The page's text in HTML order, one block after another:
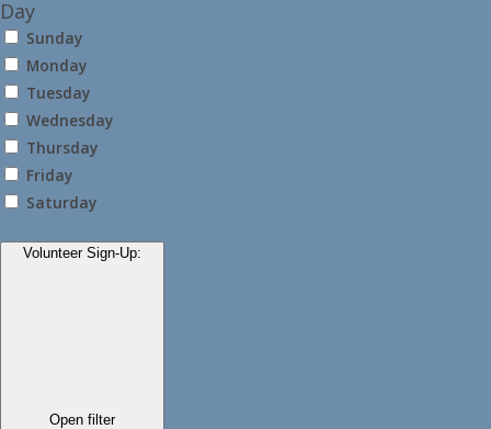
Day
Sunday
Monday
Tuesday
Wednesday
Thursday
Friday
Saturday
Volunteer Sign-Up:
Open filter